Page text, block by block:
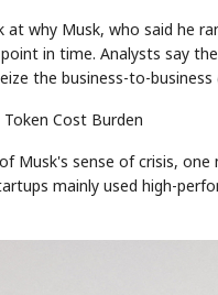
why Musk, who said he
in time. Analysts say
the business-to-
Token Cost Burden
Musk's sense of crisis,
mainly used high-